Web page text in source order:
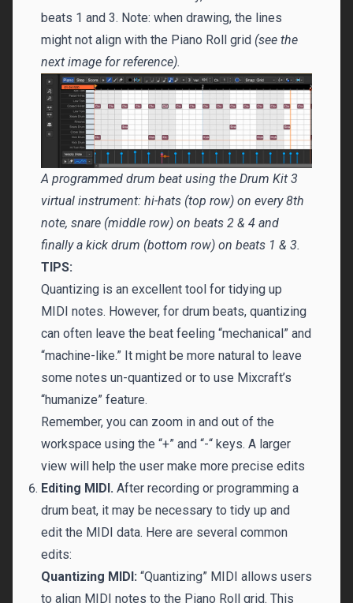
beats 1 and 3. Note: when drawing, the lines
might not align with the Piano Roll grid (see the
next image for reference).
A programmed drum beat using the Drum Kit 3
virtual instrument: hi-hats (top row) on every 8th
note, snare (middle row) on beats 2 & 4 and
finally a kick drum (bottom row) on beats 1 & 3.
TIPS:
Quantizing is an excellent tool for tidying up
MIDI notes. However, for drum beats, quantizing
can often leave the beat feeling “mechanical” and
“machine-like.” It might be more natural to leave
some notes un-quantized or to use Mixcraft’s
“humanize” feature.
Remember, you can zoom in and out of the
workspace using the “+” and “-“ keys. A larger
view will help the user make more precise edits
Editing MIDI. After recording or programming a
drum beat, it may be necessary to tidy up and
edit the MIDI data. Here are several common
edits:
Quantizing MIDI: “Quantizing” MIDI allows users
to align MIDI notes to the Piano Roll grid. This